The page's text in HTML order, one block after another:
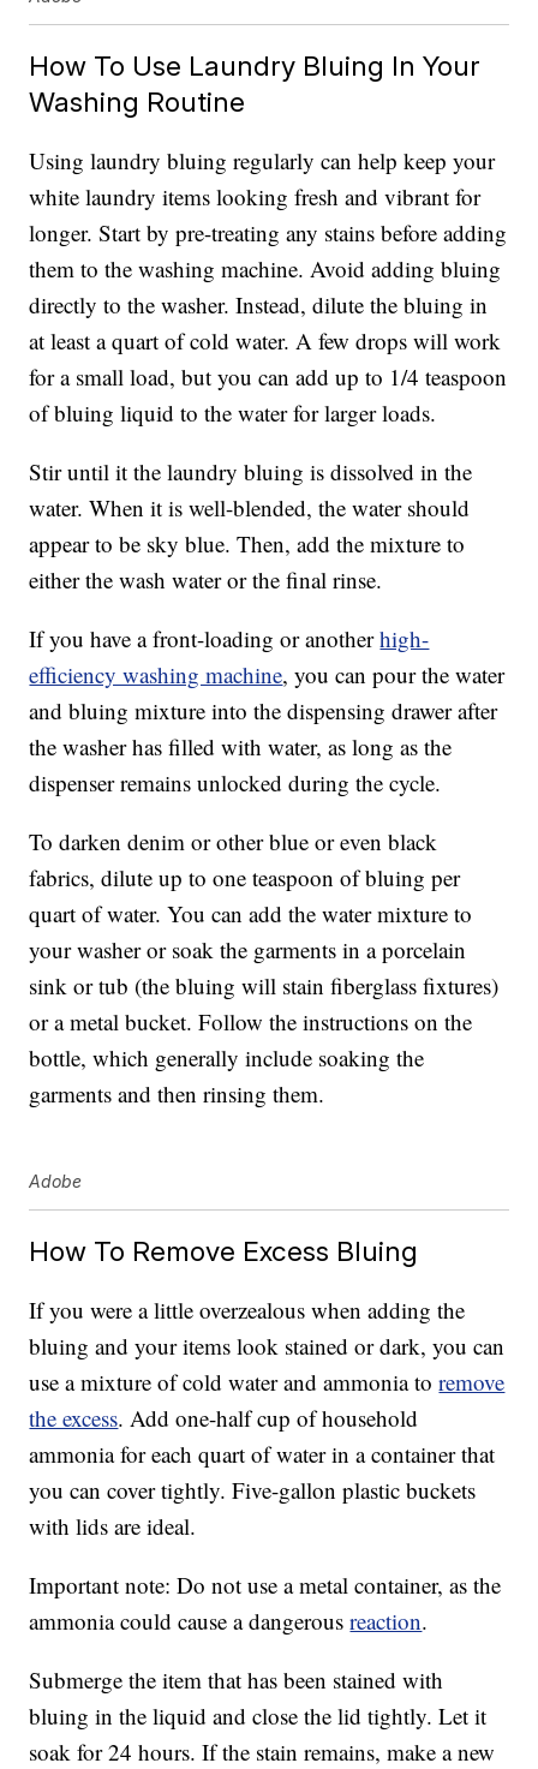
How To Use Laundry Bluing In Your
Washing Routine
Using laundry bluing regularly can help keep your
white laundry items looking fresh and vibrant for
longer. Start by pre-treating any stains before adding
them to the washing machine. Avoid adding bluing
directly to the washer. Instead, dilute the bluing in
at least a quart of cold water. A few drops will work
for a small load, but you can add up to 1/4 teaspoon
of bluing liquid to the water for larger loads.
Stir until it the laundry bluing is dissolved in the
water. When it is well-blended, the water should
appear to be sky blue. Then, add the mixture to
either the wash water or the final rinse.
If you have a front-loading or anotherhigh-
efficiency washing machine, you can pour the water
and bluing mixture into the dispensing drawer after
the washer has filled with water, as long as the
dispenser remains unlocked during the cycle.
To darken denim or other blue or even black
fabrics, dilute up to one teaspoon of bluing per
quart of water. You can add the water mixture to
your washer or soak the garments in a porcelain
sink or tub (the bluing will stain fiberglass fixtures)
or a metal bucket. Follow the instructions on the
bottle, which generally include soaking the
garments and then rinsing them.
Adobe
How To Remove Excess Bluing
If you were a little overzealous when adding the
bluing and your items look stained or dark, you can
use a mixture of cold water and ammonia toremove
the excess. Add one-half cup of household
ammonia for each quart of water in a container that
you can cover tightly. Five-gallon plastic buckets
with lids are ideal.
Important note: Do not use a metal container, as the
ammonia could cause a dangerousreaction.
Submerge the item that has been stained with
bluing in the liquid and close the lid tightly. Let it
soak for 24 hours. If the stain remains, make a new